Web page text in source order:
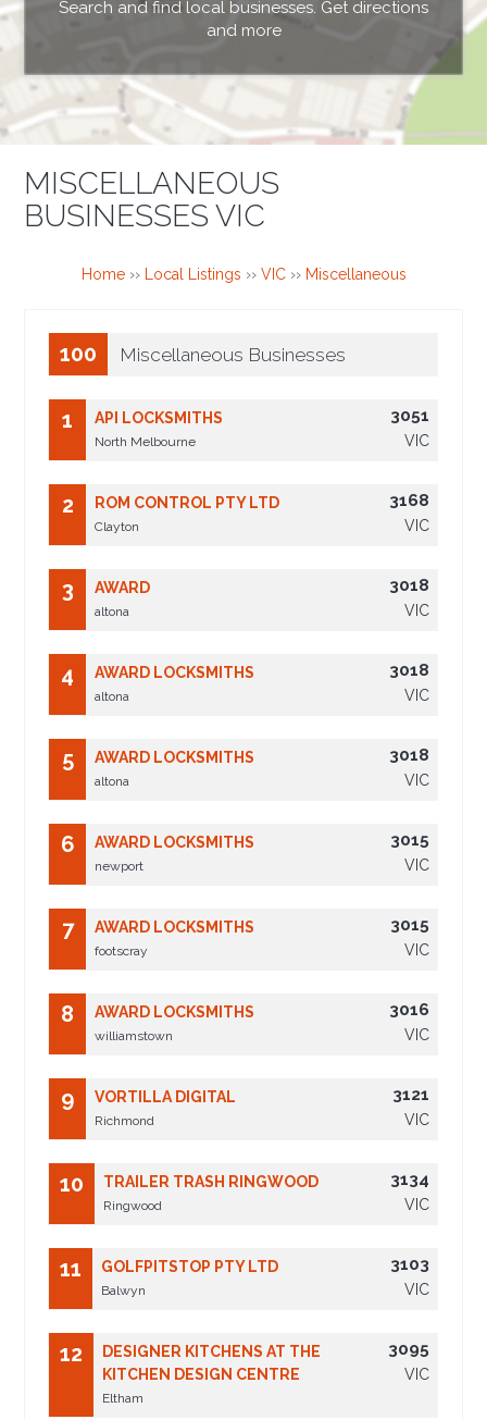
Search and find local businesses. Get directions
and more
MISCELLANEOUS
BUSINESSES VIC
Home›› Local Listings ›› VIC›› Miscellaneous
100 Miscellaneous Businesses
1 API LOCKSMITHS
North Melbourne
3051
VIC
2 ROM CONTROL PTY LTD
Clayton
3168
VIC
3 AWARD
altona
3018
VIC
4 AWARD LOCKSMITHS
altona
3018
VIC
5 AWARD LOCKSMITHS
altona
3018
VIC
6 AWARD LOCKSMITHS
newport
3015
VIC
7 AWARD LOCKSMITHS
footscray
3015
VIC
8 AWARD LOCKSMITHS
williamstown
3016
VIC
9 VORTILLA DIGITAL
Richmond
3121
VIC
10 TRAILER TRASH RINGWOOD
Ringwood
3134
VIC
11 GOLFPITSTOP PTY LTD
Balwyn
3103
VIC
12
DESIGNER KITCHENS AT THE
KITCHEN DESIGN CENTRE
Eltham
3095
VIC